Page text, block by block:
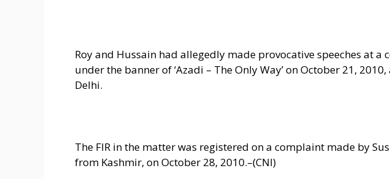
Roy and Hussain had allegedly made provocative speeches at a
under the banner of ‘Azadi – The Only Way’ on October 21,
Delhi.
The FIR in the matter was registered on a complaint made by
from Kashmir, on October 28, 2010.–(CNI)